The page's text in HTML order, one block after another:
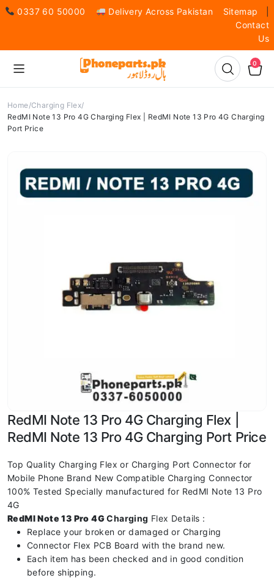
0337 60 50000 Delivery Across Pakistan Sitemap
Contact
Us
0
Home Charging Flex
RedMI Note 13 Pro 4G Charging Flex | RedMI Note 13 Pro 4G Charging
Port Price
RedMI Note 13 Pro 4G Charging Flex |
RedMI Note 13 Pro 4G Charging Port Price
Top Quality Charging Flex or Charging Port Connector for
Mobile Phone Brand New Compatible Charging Connector
100% Tested Specially manufactured for RedMI Note 13 Pro
4G
RedMI Note 13 Pro 4GCharging Flex Details :
Replace your broken or damaged or Charging
Connector Flex PCB Board with the brand new.
Each item has been checked and in good condition
before shipping.